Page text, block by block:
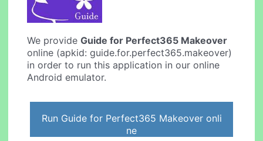
We provideGuide for Perfect365 Makeover
online (apkid: guide.for.perfect365.makeover)
in order to run this application in our online
Android emulator.
Run Guide for Perfect365 Makeover onli
ne